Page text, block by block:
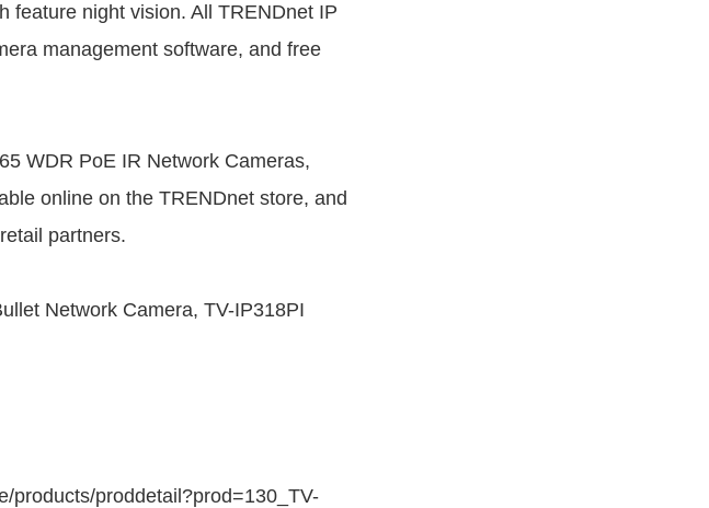
feature night vision. All TRENDnet IP
management software, and free
WDR PoE IR Network Cameras,
online on the TRENDnet store, and
partners.
Network Camera, TV-IP318PI
products/proddetail?prod=130_TV-